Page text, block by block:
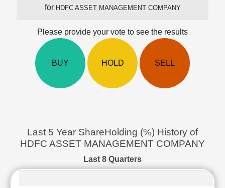
Shareholding
Quarterly
Price/Earnings(PE)
LEARN
Market
Investing
for HDFC ASSET MANAGEMENT COMPANY
Please provide your vote to see the results
BUY HOLD SELL
Last 5 Year ShareHolding (%) History of
HDFC ASSET MANAGEMENT COMPANY
Last 8 Quarters